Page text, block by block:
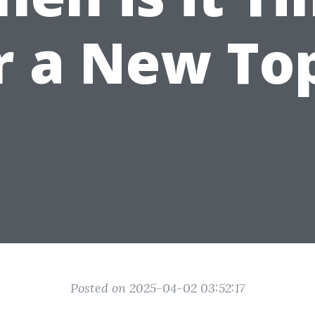
a New
Posted on 2025-04-02 03:52:17